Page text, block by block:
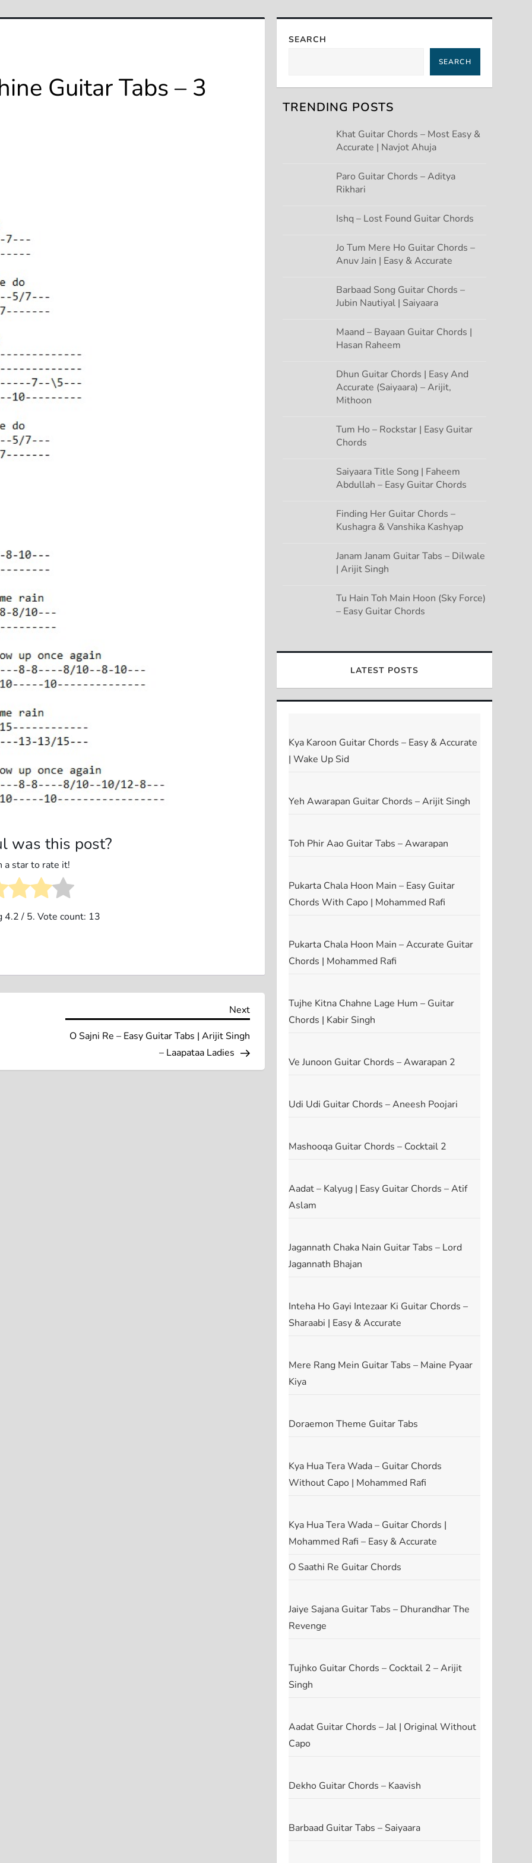
Guitar Tabs – 3
was this post?
a star to rate it!
4.2/ 5. Vote count: 13
Next
Next
O Sajni Re – Easy Guitar Tabs | Arijit Singh
– Laapataa Ladies
SEARCH
SEARCH
TRENDING POSTS
Khat Guitar Chords – Most Easy &
Accurate | Navjot Ahuja
Paro Guitar Chords – Aditya
Rikhari
Ishq – Lost Found Guitar Chords
Jo Tum Mere Ho Guitar Chords –
Anuv Jain | Easy & Accurate
Barbaad Song Guitar Chords –
Jubin Nautiyal | Saiyaara
Maand – Bayaan Guitar Chords |
Hasan Raheem
Dhun Guitar Chords | Easy And
Accurate (Saiyaara) – Arijit,
Mithoon
Tum Ho – Rockstar | Easy Guitar
Chords
Saiyaara Title Song | Faheem
Abdullah – Easy Guitar Chords
Finding Her Guitar Chords –
Kushagra & Vanshika Kashyap
Janam Janam Guitar Tabs – Dilwale
| Arijit Singh
Tu Hain Toh Main Hoon (Sky Force)
– Easy Guitar Chords
LATEST POSTS
Kya Karoon Guitar Chords – Easy & Accurate
| Wake Up Sid
Yeh Awarapan Guitar Chords – Arijit Singh
Toh Phir Aao Guitar Tabs – Awarapan
Pukarta Chala Hoon Main – Easy Guitar
Chords With Capo | Mohammed Rafi
Pukarta Chala Hoon Main – Accurate Guitar
Chords | Mohammed Rafi
Tujhe Kitna Chahne Lage Hum – Guitar
Chords | Kabir Singh
Ve Junoon Guitar Chords – Awarapan 2
Udi Udi Guitar Chords – Aneesh Poojari
Mashooqa Guitar Chords – Cocktail 2
Aadat – Kalyug | Easy Guitar Chords – Atif
Aslam
Jagannath Chaka Nain Guitar Tabs – Lord
Jagannath Bhajan
Inteha Ho Gayi Intezaar Ki Guitar Chords –
Sharaabi | Easy & Accurate
Mere Rang Mein Guitar Tabs – Maine Pyaar
Kiya
Doraemon Theme Guitar Tabs
Kya Hua Tera Wada – Guitar Chords
Without Capo | Mohammed Rafi
Kya Hua Tera Wada – Guitar Chords |
Mohammed Rafi – Easy & Accurate
O Saathi Re Guitar Chords
Jaiye Sajana Guitar Tabs – Dhurandhar The
Revenge
Tujhko Guitar Chords – Cocktail 2 – Arijit
Singh
Aadat Guitar Chords – Jal | Original Without
Capo
Dekho Guitar Chords – Kaavish
Barbaad Guitar Tabs – Saiyaara